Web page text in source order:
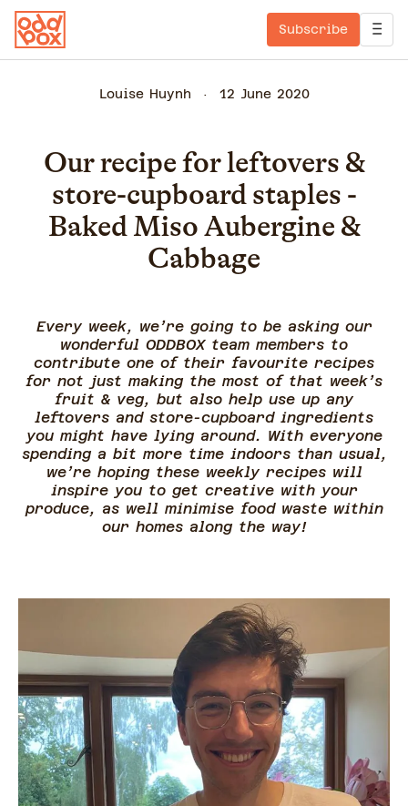
Subscribe
Louise Huynh 12 June 2020
Our recipe for leftovers &
store-cupboard staples -
Baked Miso Aubergine &
Cabbage
Every week, we’re going to be asking our
wonderful ODDBOX team members to
contribute one of their favourite recipes
for not just making the most of that week’s
fruit & veg, but also help use up any
leftovers and store-cupboard ingredients
you might have lying around. With everyone
spending a bit more time indoors than usual,
we’re hoping these weekly recipes will
inspire you to get creative with your
produce, as well minimise food waste within
our homes along the way!